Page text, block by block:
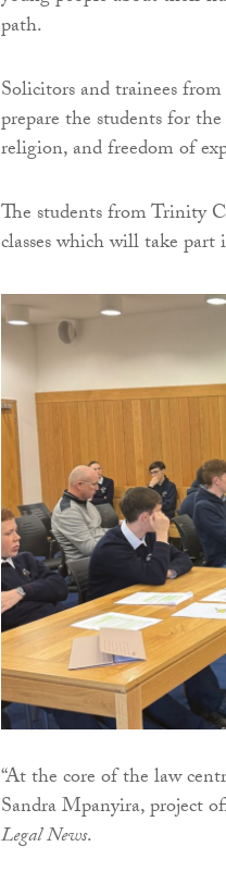
path.
Solicitors and trainees
prepare the students for
religion, and freedom of
The students from Trinity
classes which will take
“At the core of the law
Sandra Mpanyira, project
Legal News.